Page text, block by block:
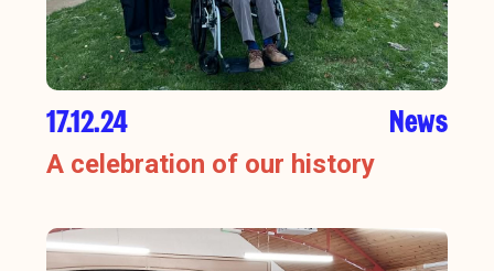
17.12.24 News
A celebration of our history